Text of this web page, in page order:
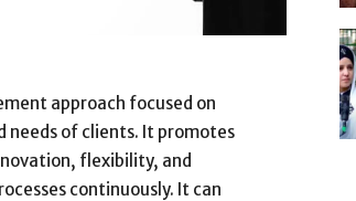
approach focused on
needs of clients. It promotes
flexibility, and
continuously. It can